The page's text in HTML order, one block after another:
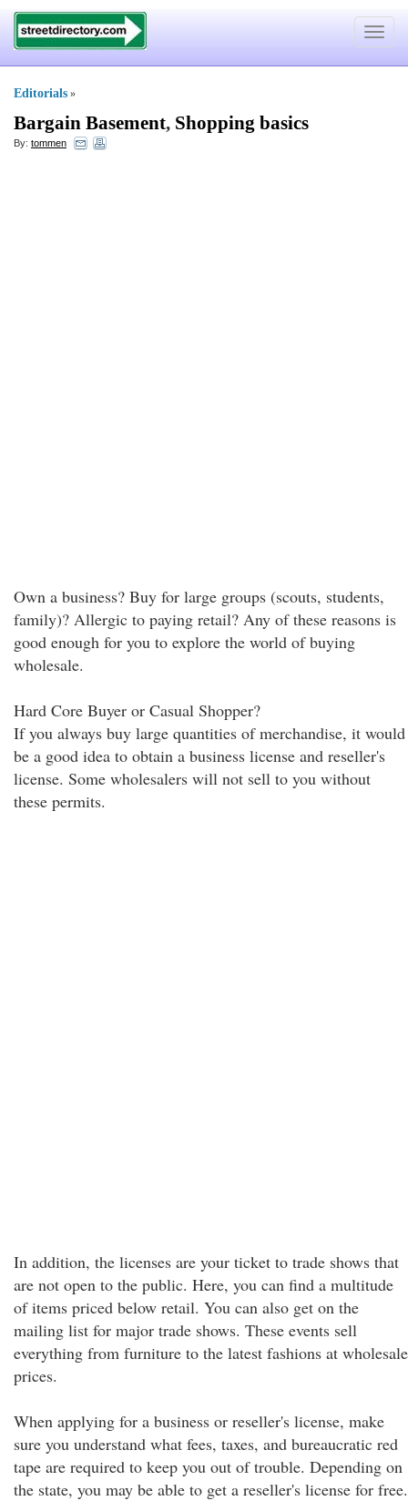
Toggle
Editorials »
Bargain Basement, Shopping basics
By: tommen
Own a business? Buy for large groups (scouts, students,
family)? Allergic to paying retail? Any of these reasons is
good enough for you to explore the world of buying
wholesale.
Hard Core Buyer or Casual Shopper?
If you always buy large quantities of merchandise, it would
be a good idea to obtain a business license and reseller's
license. Some wholesalers will not sell to you without
these permits.
In addition, the licenses are your ticket to trade shows that
are not open to the public. Here, you can find a multitude
of items priced below retail. You can also get on the
mailing list for major trade shows. These events sell
everything from furniture to the latest fashions at wholesale
prices.
When applying for a business or reseller's license, make
sure you understand what fees, taxes, and bureaucratic red
tape are required to keep you out of trouble. Depending on
the state, you may be able to get a reseller's license for free.